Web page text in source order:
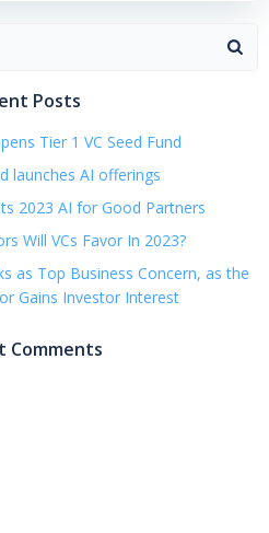
Posts
Tier 1 VC Seed Fund
launches AI offerings
2023 AI for Good Partners
Will VCs Favor In 2023?
as Top Business Concern, as the
Gains Investor Interest
Comments